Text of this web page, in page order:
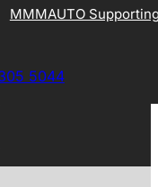
MMMAUTO
5044